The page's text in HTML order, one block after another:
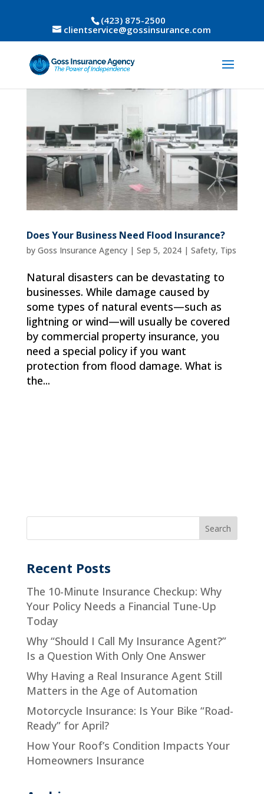
(423) 875-2500
clientservice@gossinsurance.com
Does Your Business Need Flood Insurance?
by Goss Insurance Agency| Sep 5, 2024| Safety, Tips
Natural disasters can be devastating to
businesses. While damage caused by
some types of natural events—such as
lightning or wind—will usually be covered
by commercial property insurance, you
need a special policy if you want
protection from flood damage. What is
the...
Recent Posts
The 10-Minute Insurance Checkup: Why
Your Policy Needs a Financial Tune-Up
Today
Why “Should I Call My Insurance Agent?”
Is a Question With Only One Answer
Why Having a Real Insurance Agent Still
Matters in the Age of Automation
Motorcycle Insurance: Is Your Bike “Road-
Ready” for April?
How Your Roof’s Condition Impacts Your
Homeowners Insurance